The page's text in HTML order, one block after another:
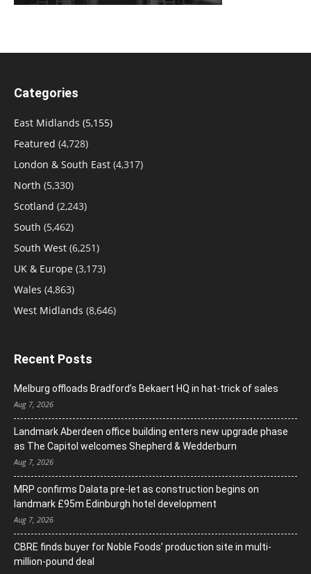
Categories
East Midlands (5,155)
Featured (4,728)
London & South East (4,317)
North (5,330)
Scotland (2,243)
South (5,462)
South West (6,251)
UK & Europe (3,173)
Wales (4,863)
West Midlands (8,646)
Recent Posts
Melburg offloads Bradford’s Bekaert HQ in hat-trick of sales
Aug 7, 2026
Landmark Aberdeen office building enters new upgrade phase
as The Capitol welcomes Shepherd & Wedderburn
Aug 7, 2026
MRP confirms Dalata pre-let as construction begins on
landmark £95m Edinburgh hotel development
Aug 7, 2026
CBRE finds buyer for Noble Foods’ production site in multi-
million-pound deal